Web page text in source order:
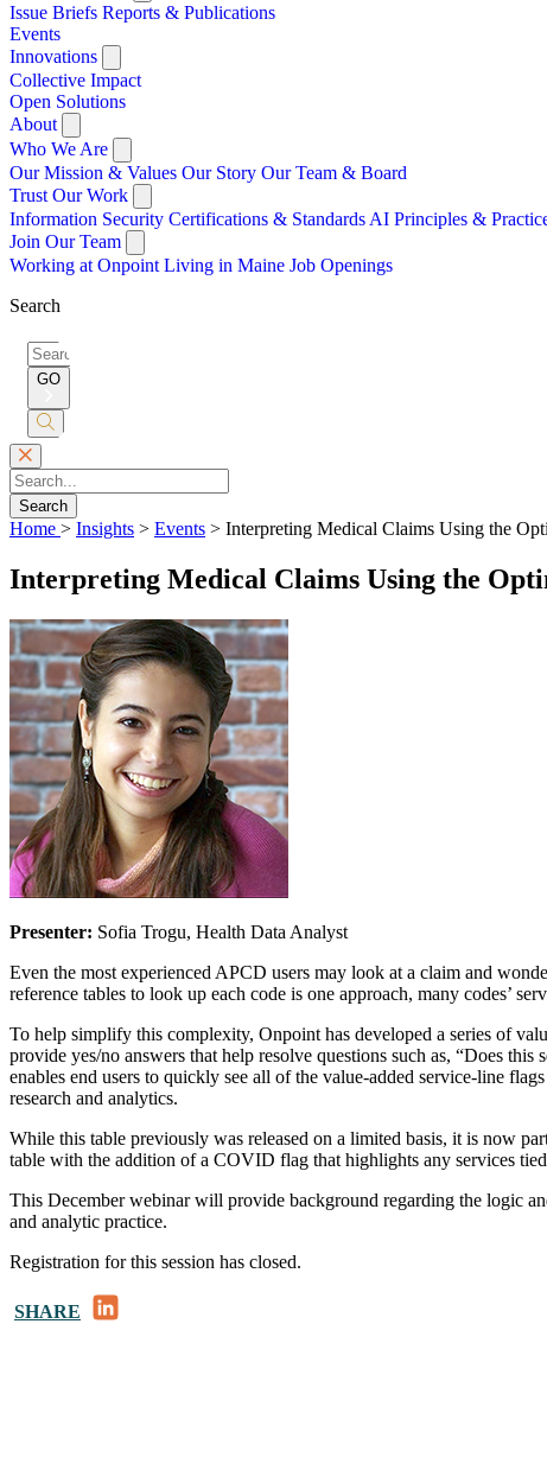
Issue Briefs Reports & Publications
Events
Innovations
Collective Impact
Open Solutions
About
Who We Are
Our Mission & Values Our Story Our Team & Board
Trust Our Work
Information Security Certifications & Standards AI Principles &
Join Our Team
Working at Onpoint Living in Maine Job Openings
Search
Search
for:
GO
Submit
Search
Home > Insights > Events > Interpreting Medical Claims Using the
Interpreting Medical Claims Using the
Presenter: Sofia Trogu, Health Data Analyst
Even the most experienced APCD users may look at a claim and
reference tables to look up each code is one approach, many codes’
To help simplify this complexity, Onpoint has developed a series of
provide yes/no answers that help resolve questions such as, “Does
enables end users to quickly see all of the value-added service-line
research and analytics.
While this table previously was released on a limited basis, it is now
table with the addition of a COVID flag that highlights any services
This December webinar will provide background regarding the logic
and analytic practice.
Registration for this session has closed.
SHARE